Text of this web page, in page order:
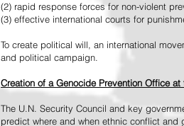
(2) rapid response forces for non-violent
(3) effective international courts for
To create political will, an international
and political campaign.
Creation of a Genocide Prevention Office at
The U.N. Security Council and key
predict where and when ethnic conflict